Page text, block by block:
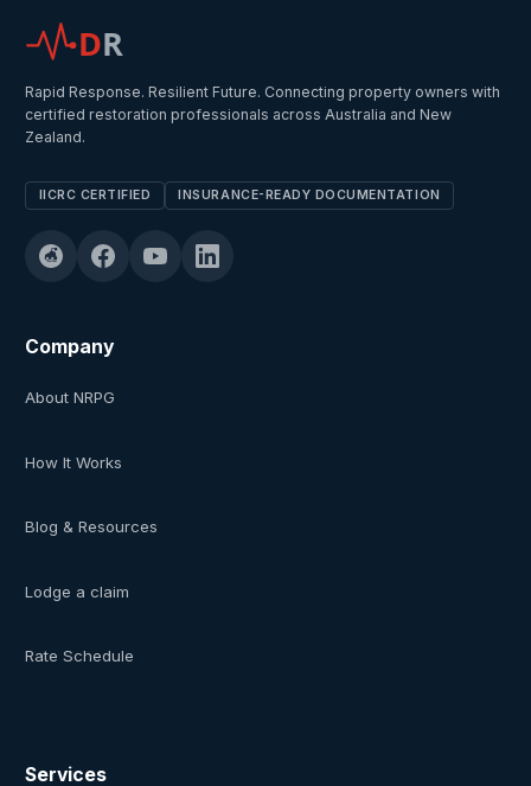
DR
Rapid Response. Resilient Future. Connecting property owners with
certified restoration professionals across Australia and New
Zealand.
IICRC CERTIFIED INSURANCE-READY DOCUMENTATION
Company
About NRPG
How It Works
Blog & Resources
Lodge a claim
Rate Schedule
Services